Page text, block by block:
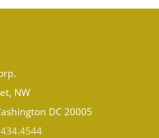
NW
DC 20005